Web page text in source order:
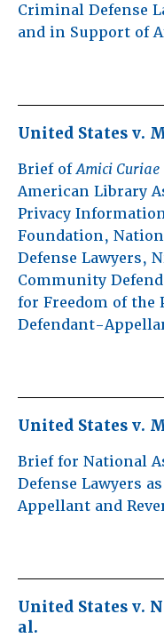
Criminal Defense
and in Support of
United States v.
Brief ofAmici Curiae
American Library
Privacy
Foundation,
Defense Lawyers,
Community
for Freedom of the
Defendant-
United States v.
Brief for National
Defense Lawyers
Appellant and
United States v.
al.